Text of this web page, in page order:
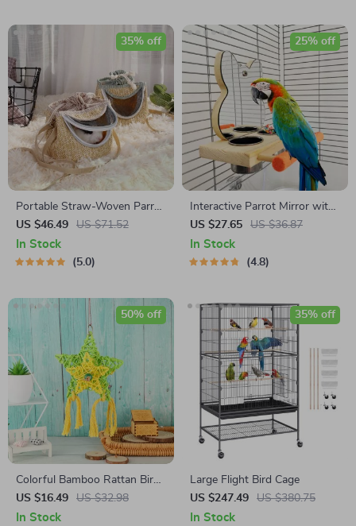
Portable Straw-Woven Parrot
Backpack Cage
US $46.49 US $71.52
35% off
In Stock
5.0
Interactive Parrot Mirror with
Feeder Cups
US $27.65 US $36.87
25% off
In Stock
4.8
Colorful Bamboo Rattan Bird
Chew Toy with Foraging
Shredder for Parrots
US $16.49 US $32.98
50% off
In Stock
Large Flight Bird Cage
US $247.49
US $380.75
35% off
In Stock